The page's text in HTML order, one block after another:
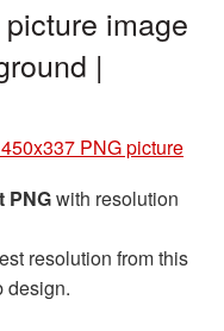
image
|
PNG picture
PNGwith resolution
resolution from this
design.